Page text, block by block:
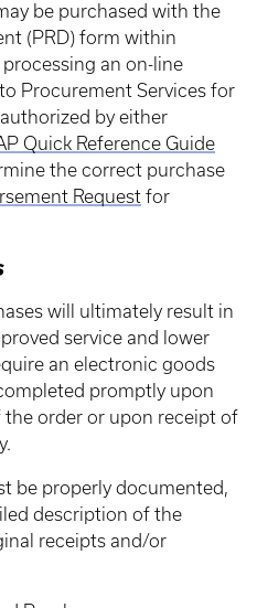
be purchased with the
(PRD) form within
an on-line
Procurement Services for
by either
Quick Reference Guide
the correct purchase
Request for
will ultimately result in
service and lower
an electronic goods
promptly upon
order or upon receipt of
be properly documented,
description of the
receipts and/or